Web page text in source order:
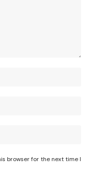
browser for the next time I